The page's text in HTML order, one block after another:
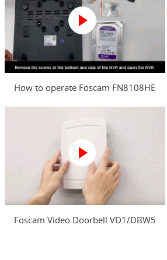
How to operate Foscam FN8108HE
Foscam Video Doorbell VD1/DBW5